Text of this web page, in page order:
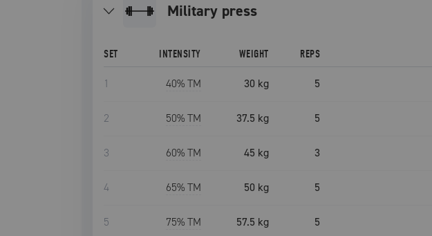
military press
SET INTENSITY WEIGHT REPS
1 40% TM 30 kg 5
2 50% TM 37.5 kg 5
3 60% TM 45 kg 3
4 65% TM 50 kg 5
5 75% TM 57.5 kg 5